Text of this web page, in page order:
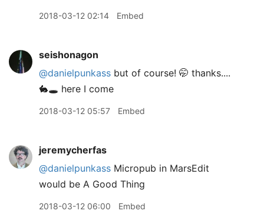
2018-03-12 02:14 Embed
seishonagon
@danielpunkass but of course! 🤭 thanks....
🐇🕳 here I come
2018-03-12 05:57 Embed
jeremycherfas
@danielpunkass Micropub in MarsEdit
would be A Good Thing
2018-03-12 06:00 Embed